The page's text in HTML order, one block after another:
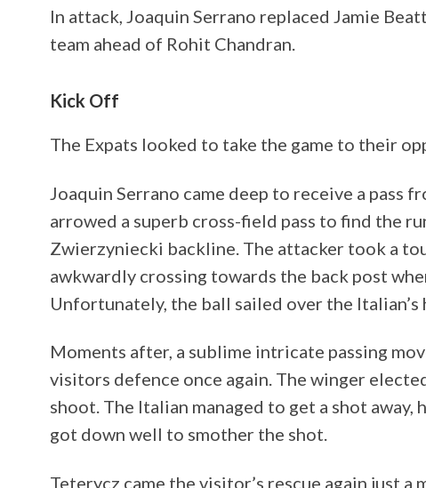
In attack, Joaquin Serrano replaced Jamie
team ahead of Rohit Chandran.
Kick Off
The Expats looked to take the game to their
Joaquin Serrano came deep to receive a pass
arrowed a superb cross-field pass to find the
Zwierzyniecki backline. The attacker took a
awkwardly crossing towards the back post
Unfortunately, the ball sailed over the Italian’s
Moments after, a sublime intricate passing
visitors defence once again. The winger
shoot. The Italian managed to get a shot
got down well to smother the shot.
Teterycz came the visitor’s rescue again just